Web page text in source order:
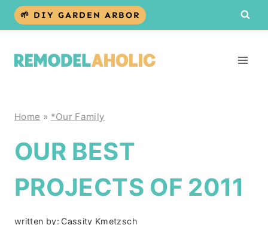
Skip
🌱 DIY GARDEN ARBOR
Home » *Our Family
OUR BEST
PROJECTS OF 2011
written by: Cassity Kmetzsch